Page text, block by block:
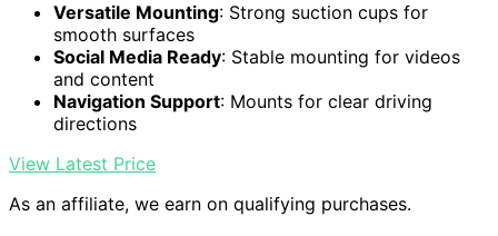
Versatile Mounting: Strong suction cups for
smooth surfaces
Social Media Ready: Stable mounting for videos
and content
Navigation Support: Mounts for clear driving
directions
View Latest Price
As an affiliate, we earn on qualifying purchases.